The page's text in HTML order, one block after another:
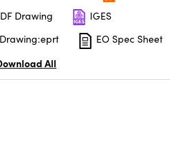
Drawing
IGES
EO Spec Sheet
All